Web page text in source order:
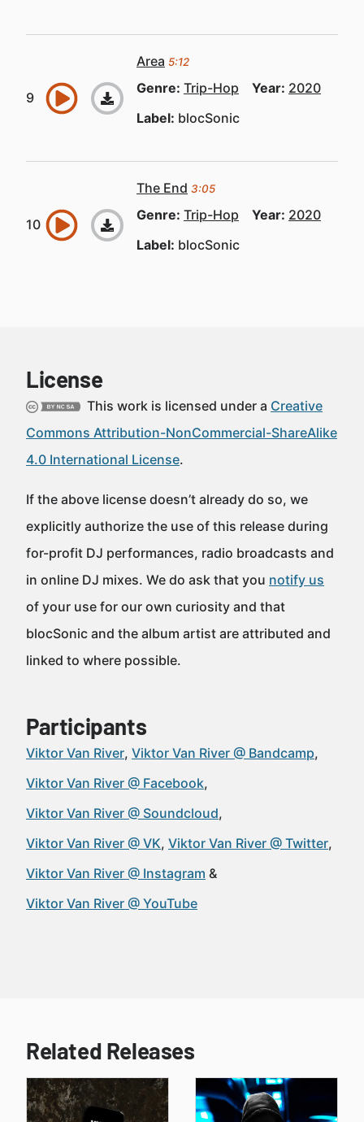
Area 5:12
Genre: Trip-Hop Year: 2020
Label: blocSonic
The End 3:05
Genre: Trip-Hop Year: 2020
Label: blocSonic
License
This work is licensed under a Creative
Commons Attribution-NonCommercial-ShareAlike
4.0 International License.
If the above license doesn’t already do so, we
explicitly authorize the use of this release during
for-profit DJ performances, radio broadcasts and
in online DJ mixes. We do ask that you notify us
of your use for our own curiosity and that
blocSonic and the album artist are attributed and
linked to where possible.
Participants
Viktor Van River Viktor Van River @ Bandcamp
Viktor Van River @ Facebook
Viktor Van River @ Soundcloud
Viktor Van River @ VK Viktor Van River @ Twitter
Viktor Van River @ Instagram
Viktor Van River @ YouTube
Related Releases